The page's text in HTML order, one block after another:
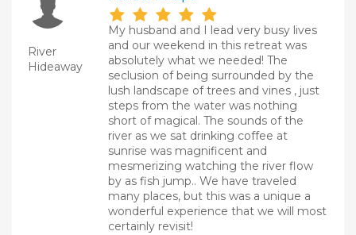
River
Hideaway
My husband and I lead very busy lives
and our weekend in this retreat was
absolutely what we needed! The
seclusion of being surrounded by the
lush landscape of trees and vines , just
steps from the water was nothing
short of magical. The sounds of the
river as we sat drinking coffee at
sunrise was magnificent and
mesmerizing watching the river flow
by as fish jump.. We have traveled
many places, but this was a unique a
wonderful experience that we will most
certainly revisit!